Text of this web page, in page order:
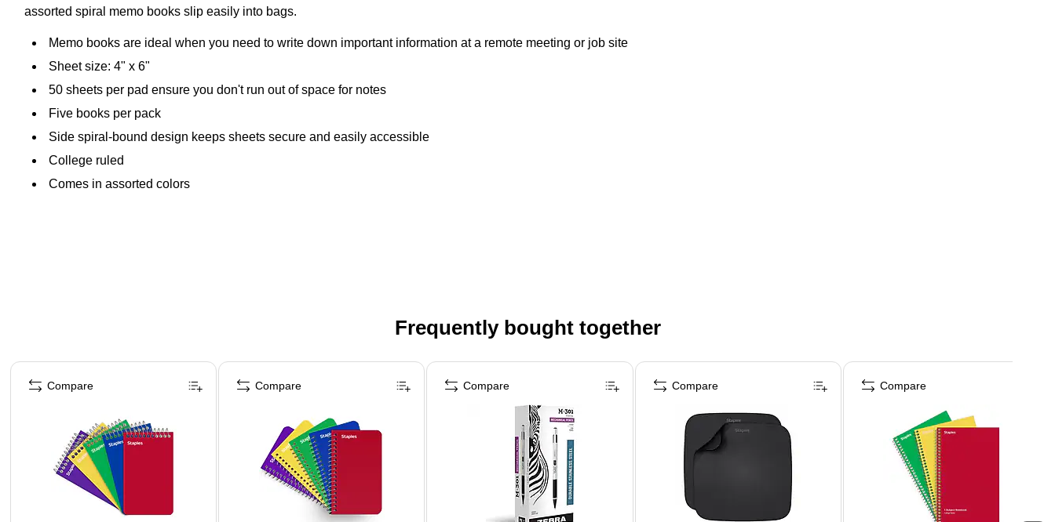
assorted spiral memo books slip easily into bags.
Memo books are ideal when you need to write down important information at a remote meeting or job site
Sheet size: 4" x 6"
50 sheets per pad ensure you don't run out of space for notes
Five books per pack
Side spiral-bound design keeps sheets secure and easily accessible
College ruled
Comes in assorted colors
Frequently bought together
Page 1 of 4
Compare Compare Compare Compare Compare